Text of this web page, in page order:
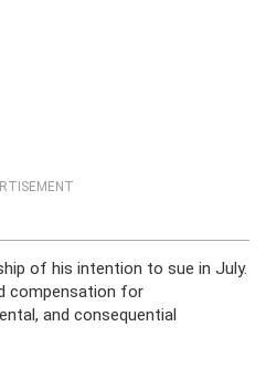
of his intention to sue in July.
compensation for
and consequential